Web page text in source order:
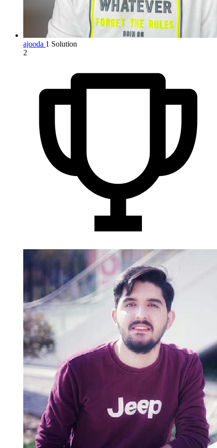
ajooda 1 Solution
2